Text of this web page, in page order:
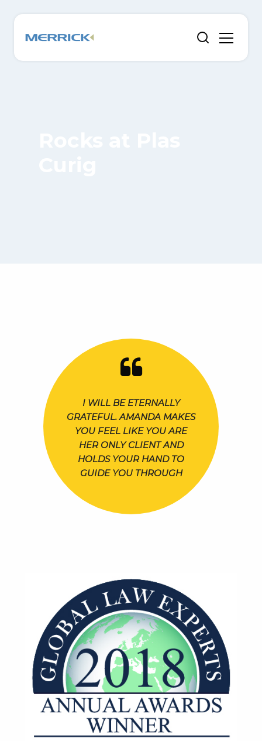
I WILL BE ETERNALLY
GRATEFUL. AMANDA MAKES
YOU FEEL LIKE YOU ARE
HER ONLY CLIENT AND
HOLDS YOUR HAND TO
GUIDE YOU THROUGH